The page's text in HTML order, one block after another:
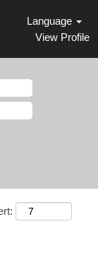
Language
View Profile